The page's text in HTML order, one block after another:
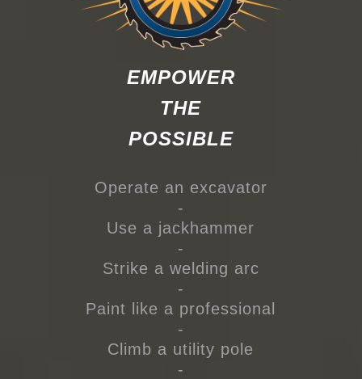
EMPOWER
THE
POSSIBLE
Operate an excavator
-
Use a jackhammer
-
Strike a welding arc
-
Paint like a professional
-
Climb a utility pole
-